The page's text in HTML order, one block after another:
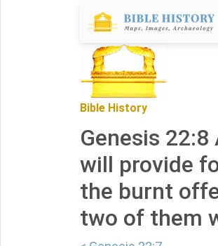
Bible History
Genesis 22:8
will provide
the burnt
two of them